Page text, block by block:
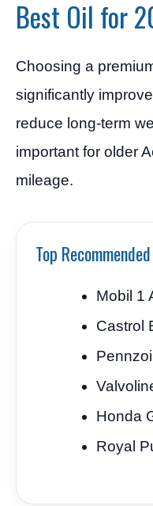
Best Oil for
Choosing a
significantly
reduce long-term
important for older
mileage.
Top
Mobil 1
Castrol
Honda
Royal